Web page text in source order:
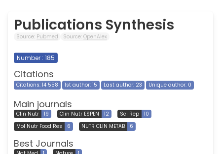
Publications Synthesis
Source: Pubmed Source: OpenAlex
Number : 185
Citations
Citations: 14 558 1st author: 15 Last author: 23 Unique author: 0
Main journals
Clin Nutr 19 Clin Nutr ESPEN 12 Sci Rep
10
Mol Nutr Food Res
6 NUTR CLIN METAB 6
Best Journals